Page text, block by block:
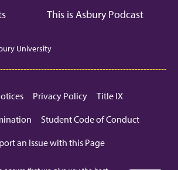
This is Asbury Podcast
University
Privacy Policy
Title IX
Student Code of Conduct
an Issue with this Page